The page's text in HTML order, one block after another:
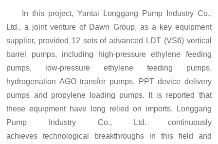
In this project, Yantai Longgang Pump Industry Co.,
Ltd., a joint venture of Dawn Group, as a key equipment
supplier, provided 12 sets of advanced LDT (VS6) vertical
barrel pumps, including
high-pressure ethylene feeding
pumps, low-pressure ethylene feeding pumps,
hydrogenation AGO transfer pumps, PPT device delivery
pumps and propylene loading pumps. It is reported that
these equipment have long relied on imports. Longgang
Pump Industry Co., Ltd.
continuously
achieves
technological breakthroughs in this field and